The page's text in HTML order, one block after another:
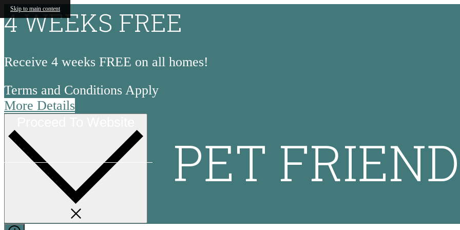
Skip to main content
4 WEEKS FREE
Receive 4 weeks FREE on all homes!
Terms and Conditions Apply
More Details
PET